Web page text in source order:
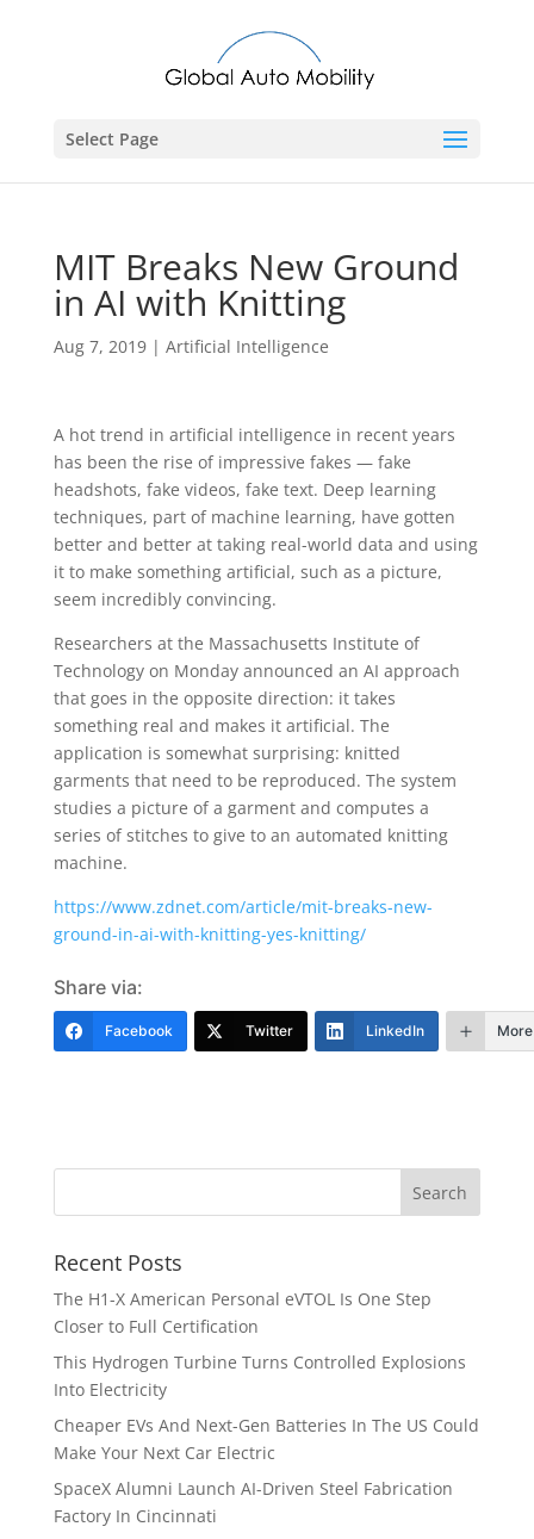
Select Page
MIT Breaks New Ground
in AI with Knitting
Aug 7, 2019| Artificial Intelligence
A hot trend in artificial intelligence in recent years
has been the rise of impressive fakes — fake
headshots, fake videos, fake text. Deep learning
techniques, part of machine learning, have gotten
better and better at taking real-world data and using
it to make something artificial, such as a picture,
seem incredibly convincing.
Researchers at the Massachusetts Institute of
Technology on Monday announced an AI approach
that goes in the opposite direction: it takes
something real and makes it artificial. The
application is somewhat surprising: knitted
garments that need to be reproduced. The system
studies a picture of a garment and computes a
series of stitches to give to an automated knitting
machine.
https://www.zdnet.com/article/mit-breaks-new-
ground-in-ai-with-knitting-yes-knitting/
Share via:
Facebook Twitter LinkedIn More
Recent Posts
The H1-X American Personal eVTOL Is One Step
Closer to Full Certification
This Hydrogen Turbine Turns Controlled Explosions
Into Electricity
Cheaper EVs And Next-Gen Batteries In The US Could
Make Your Next Car Electric
SpaceX Alumni Launch AI-Driven Steel Fabrication
Factory In Cincinnati